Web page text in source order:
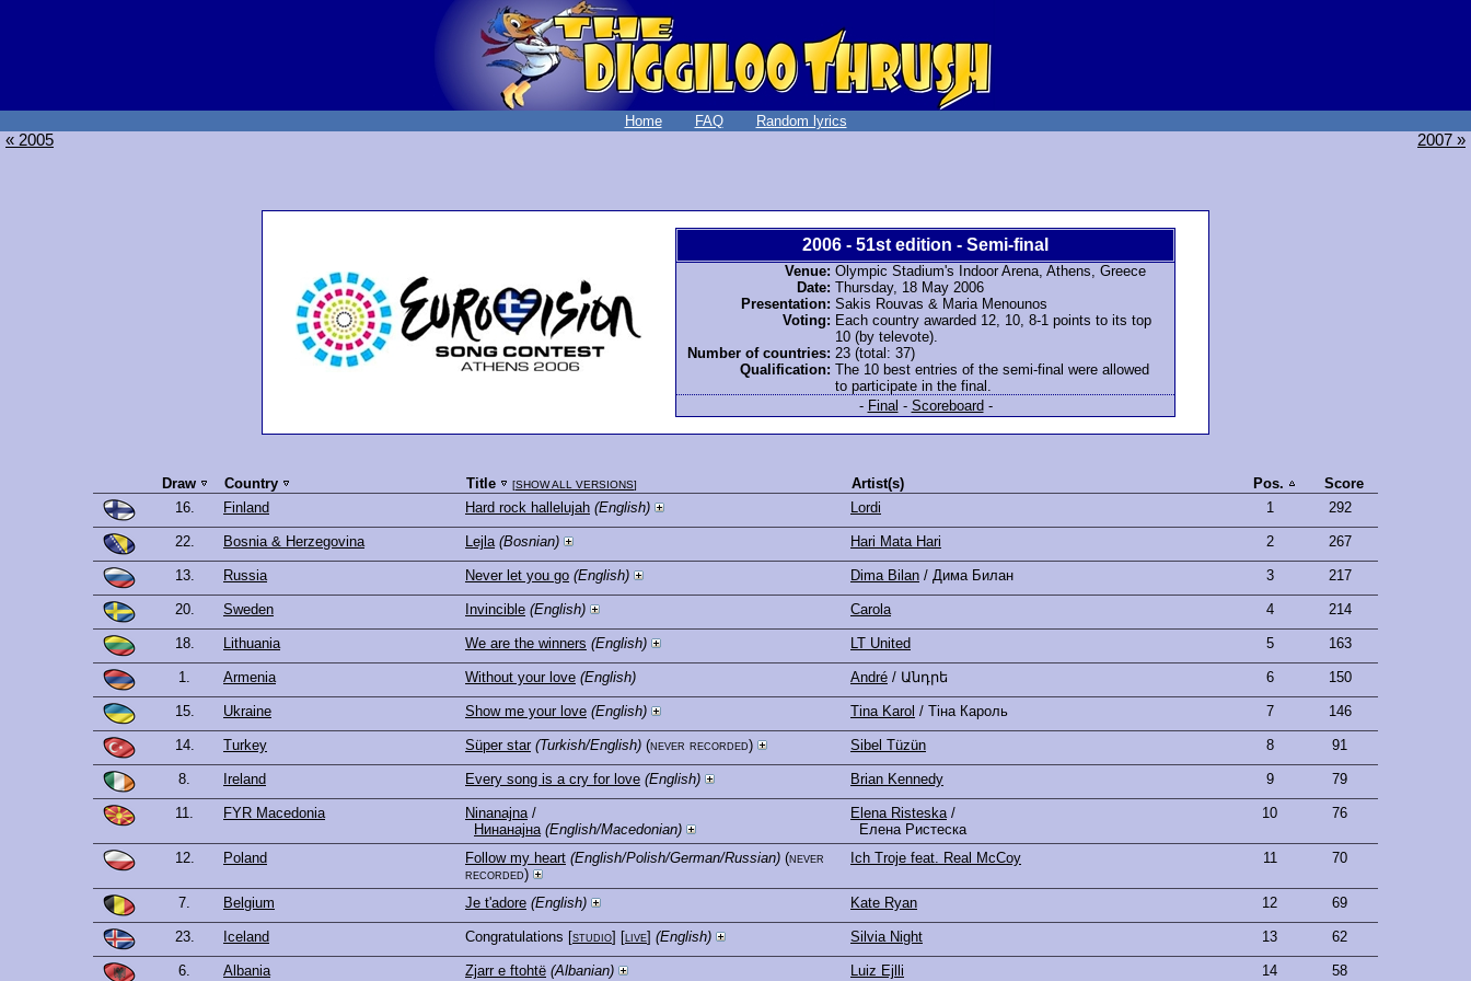
Home FAQ Random lyrics
« 2005 2007 »
2006 - 51st edition - Semi-final
Venue: Olympic Stadium's Indoor Arena, Athens, Greece
Date: Thursday, 18 May 2006
Presentation: Sakis Rouvas & Maria Menounos
Voting: Each country awarded 12, 10, 8-1 points to its top
10 (by televote).
Number of countries: 23 (total: 37)
Qualification: The 10 best entries of the semi-final were allowed
to participate in the final.
- Final - Scoreboard -
Draw Country Title [SHOW ALL VERSIONS] Artist(s) Pos.
Score
16.
Finland Hard rock hallelujah (English) Lordi 1 292
22. Bosnia & Herzegovina Lejla (Bosnian) Hari Mata Hari 2 267
13. Russia Never let you go (English) Dima Bilan / Дима Билан 3 217
20. Sweden Invincible (English) Carola 4 214
18. Lithuania We are the winners (English) LT United 5 163
1. Armenia Without your love (English) André / Անդրե 6 150
15. Ukraine Show me your love (English) Tina Karol / Тіна Кароль 7 146
14. Turkey Süper star (Turkish/English) (never recorded) Sibel Tüzün 8 91
8. Ireland Every song is a cry for love (English) Brian Kennedy 9 79
11. FYR Macedonia Ninanajna /
Нинанајна (English/Macedonian)
Elena Risteska /
Елена Ристеска
10 76
12. Poland Follow my heart (English/Polish/German/Russian) (never
recorded)
Ich Troje feat. Real McCoy 11 70
7. Belgium Je t'adore (English) Kate Ryan 12 69
23. Iceland Congratulations [studio] [live] (English) Silvia Night 13 62
6. Albania Zjarr e ftohtë (Albanian) Luiz Ejlli 14 58